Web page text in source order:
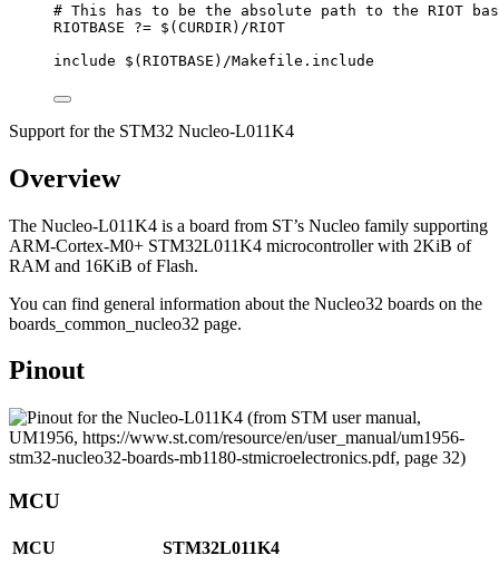
# This has to be the absolute path to the RIOT
RIOTBASE
?= $(CURDIR) /RIOT
include $(RIOTBASE ) /Makefile.include
Support for the STM32 Nucleo-L011K4
Overview
The Nucleo-L011K4 is a board from ST’s Nucleo family supporting
ARM-Cortex-M0+ STM32L011K4 microcontroller with 2KiB of
RAM and 16KiB of Flash.
You can find general information about the Nucleo32 boards on the
boards_common_nucleo32 page.
Pinout
MCU
MCU
STM32L011K4